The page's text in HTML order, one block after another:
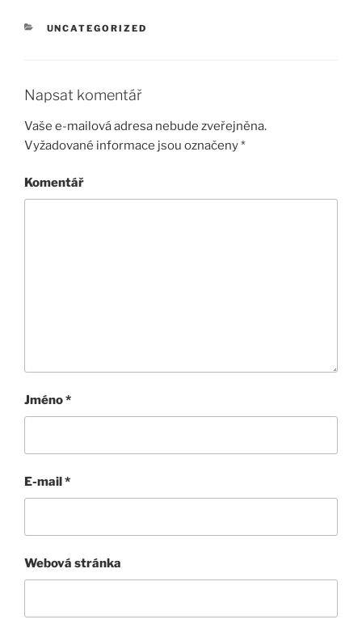
RUBRIKY
UNCATEGORIZED
Napsat komentář
Vaše e-mailová adresa nebude zveřejněna.
Vyžadované informace jsou označeny*
Komentář
Jméno*
E-mail*
Webová stránka